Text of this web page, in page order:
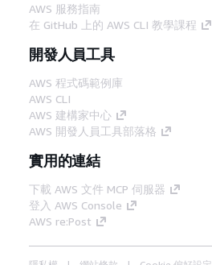
AWS 服務指南
在 GitHub 上的 AWS CLI 教學課程
開發人員工具
AWS 程式碼範例庫
AWS CLI
AWS 建構家中心
AWS 開發人員工具部落格
實用的連結
下載 AWS 文件 MCP 伺服器
登入 AWS Console
AWS re:Post